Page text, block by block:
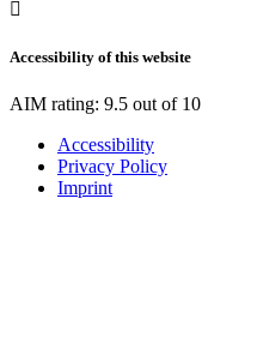
Accessibility of this website
AIM rating: 9.5 out of 10
Accessibility
Privacy Policy
Imprint